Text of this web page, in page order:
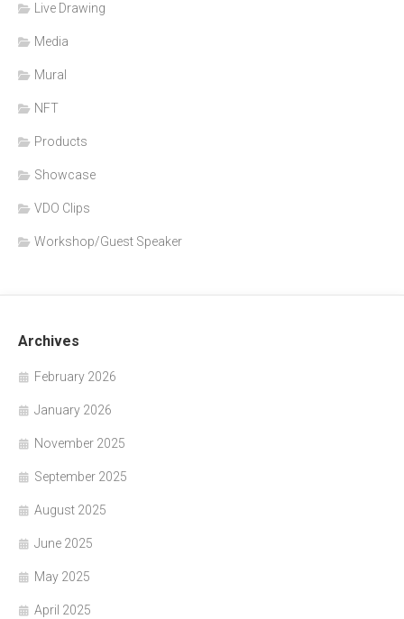
Live Drawing
Media
Mural
NFT
Products
Showcase
VDO Clips
Workshop/Guest Speaker
Archives
February 2026
January 2026
November 2025
September 2025
August 2025
June 2025
May 2025
April 2025